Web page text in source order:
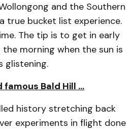
and the Southern
true bucket list experience.
The tip is to get in early
morning when the sun is
glistening.
famous Bald Hill …
history stretching back
experiments in flight done